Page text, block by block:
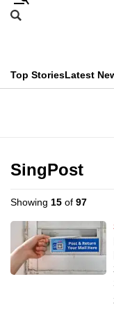
Skip
menu
Search
CNAR
Top StoriesLatest
Menu
SingPost
Showing 15 of 97
This
longer
We
know
it's